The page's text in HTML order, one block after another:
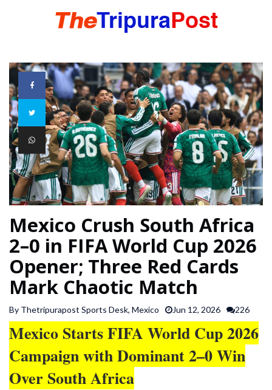
HOME
TRIPURA
NORTHEAST
NATIONAL
INTERNATIONAL
SPORTS
ARTICLES
/
FEATURES
Mexico Crush South Africa
2–0 in FIFA World Cup 2026
Opener; Three Red Cards
Mark Chaotic Match
By Thetripurapost Sports Desk, Mexico Jun 12, 2026 226
Mexico Starts FIFA World Cup 2026
Campaign with Dominant 2–0 Win
Over South Africa